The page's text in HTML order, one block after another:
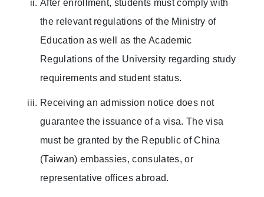
After enrollment, students must comply with
the relevant regulations of the Ministry of
Education as well as the Academic
Regulations of the University regarding study
requirements and student status.
Receiving an admission notice does not
guarantee the issuance of a visa. The visa
must be granted by the Republic of China
(Taiwan) embassies, consulates, or
representative offices abroad.